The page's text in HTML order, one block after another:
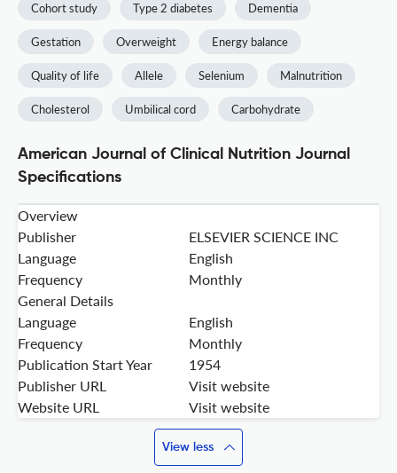
Cohort study Type 2 diabetes Dementia
Gestation Overweight Energy balance
Quality of life Allele Selenium Malnutrition
Cholesterol Umbilical cord Carbohydrate
American Journal of Clinical Nutrition Journal
Specifications
Overview
Publisher
ELSEVIER SCIENCE INC
Language
English
Frequency
Monthly
General Details
Language
English
Frequency
Monthly
Publication Start Year
1954
Publisher URL
Visit website
Website URL
Visit website
View less